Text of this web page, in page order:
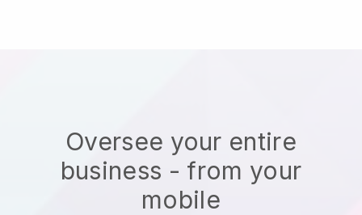
Oversee your entire
business - from your
mobile